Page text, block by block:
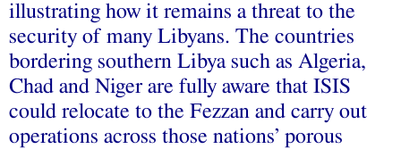
illustrating how it remains a threat to the
security of many Libyans. The countries
bordering southern Libya such as Algeria,
Chad and Niger are fully aware that ISIS
could relocate to the Fezzan and carry out
operations across those nations’ porous